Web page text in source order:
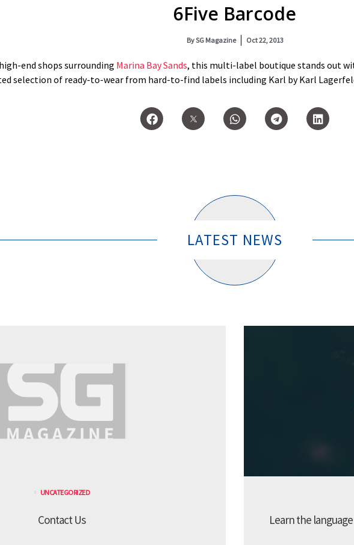
6Five Barcode
BySG Magazine Oct 22, 2013
end shops surrounding Marina Bay Sands, this multi-label boutique stands out
selection of ready-to-wear from hard-to-find labels including Karl by Karl Lagerfeld,
LATEST NEWS
UNCATEGORIZED
Contact Us Learn the